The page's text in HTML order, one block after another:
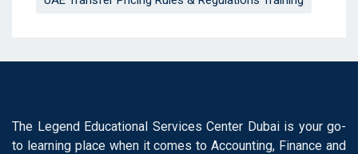
The Legend Educational Services Center Dubai is your go-
to learning place when it comes to Accounting, Finance and